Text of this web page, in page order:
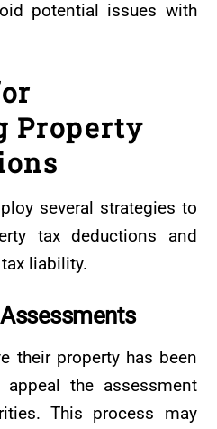
potential issues with
Property
several strategies to
tax deductions and
liability.
Assessments
their property has been
appeal the assessment
This process may